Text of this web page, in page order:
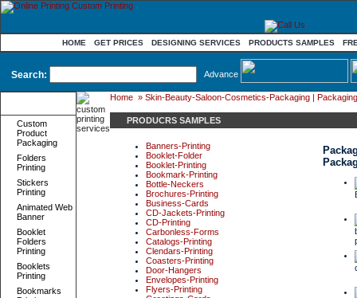
HOME GET PRICES DESIGNING SERVICES PRODUCTS SAMPLES
Search: Advance
Custom
Product
Packaging
Folders
Printing
Stickers
Printing
Animated Web
Banner
Booklet
Folders
Printing
Booklets
Printing
Bookmarks
Home » Skin-Beauty-Saloon-Cosmetics-Packaging |
PRODUCRS SAMPLES
Banners-Printing
Booklet-Folder
Booklet-Printing
Bookmark-Printing
Bottle-Neckers
Brochures-Printing
Business-Cards
CD-Jackets-Printing
CD-Printing
Carbonless-Forms
Catalogs-Printing
Clendars-Printing
Coasters-Printing
Door-Hangers
Envelopes-Printing
Flyers-Printing